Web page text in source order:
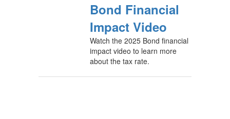
Bond Financial
Impact Video
Watch the 2025 Bond financial
impact video to learn more
about the tax rate.